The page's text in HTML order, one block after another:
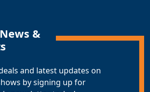
&
and latest updates on
by signing up for